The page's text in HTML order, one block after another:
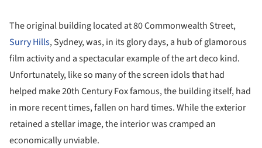
The original building located at 80 Commonwealth Street,
Surry Hills, Sydney, was, in its glory days, a hub of glamorous
film activity and a spectacular example of the art deco kind.
Unfortunately, like so many of the screen idols that had
helped make 20th Century Fox famous, the building itself, had
in more recent times, fallen on hard times. While the exterior
retained a stellar image, the interior was cramped an
economically unviable.